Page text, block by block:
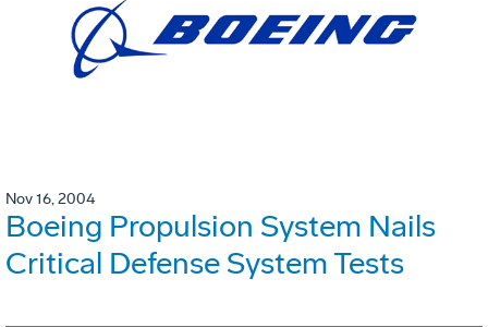
Nov 16, 2004
Boeing Propulsion System Nails
Critical Defense System Tests